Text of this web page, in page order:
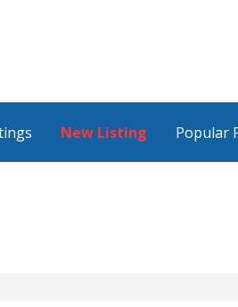
New Listing Popular